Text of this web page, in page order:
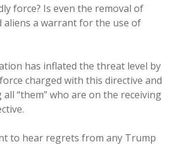
force? Is even the removal of
aliens a warrant for the use of
has inflated the threat level by
charged with this directive and
“them” who are on the receiving
to hear regrets from any Trump